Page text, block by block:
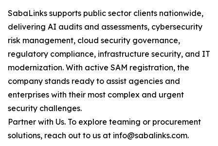
SabaLinks supports public sector clients nationwide,
delivering AI audits and assessments, cybersecurity
risk management, cloud security governance,
regulatory compliance, infrastructure security, and IT
modernization. With active SAM registration, the
company stands ready to assist agencies and
enterprises with their most complex and urgent
security challenges.
Partner with Us. To explore teaming or procurement
solutions, reach out to us at info@sabalinks.com.